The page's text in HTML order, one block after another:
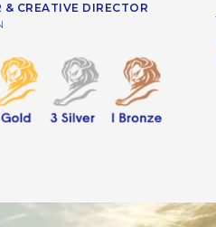
& CREATIVE DIRECTOR